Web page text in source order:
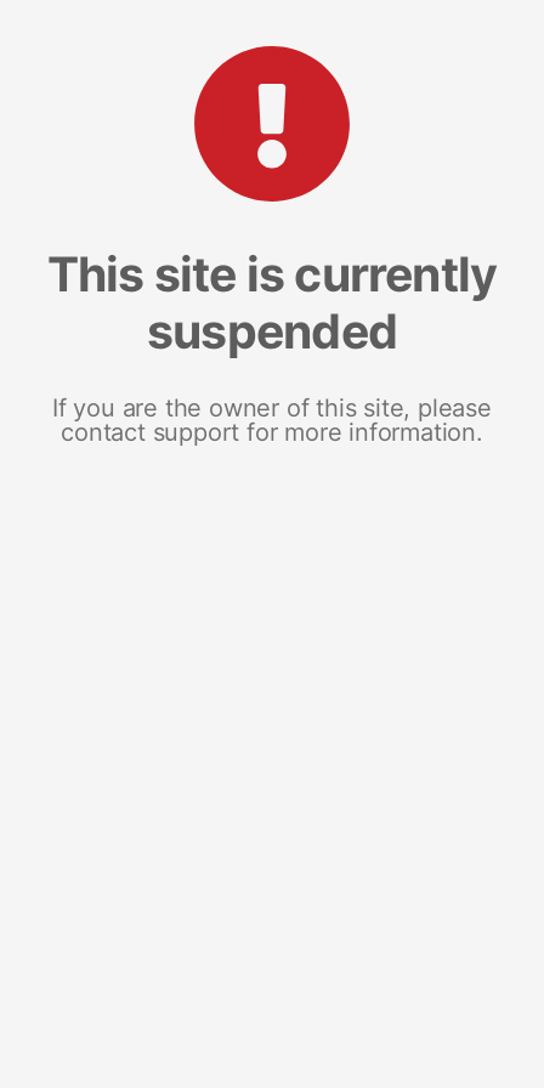
This site is currently
suspended
If you are the owner of this site, please
contact support for more information.